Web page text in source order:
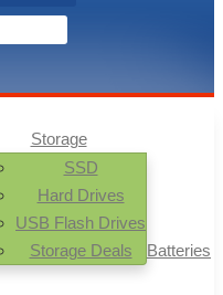
Storage
SSD
Hard Drives
USB Flash Drives
Storage Deals
Batteries